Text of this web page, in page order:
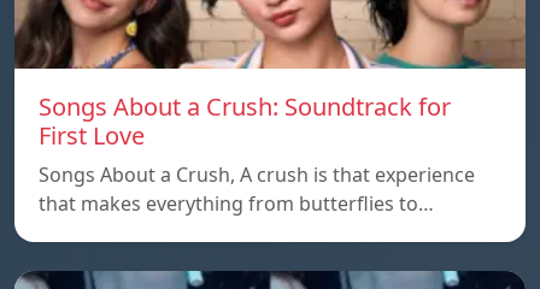
Songs About a Crush: Soundtrack for
First Love
Songs About a Crush, A crush is that experience
that makes everything from butterflies to…